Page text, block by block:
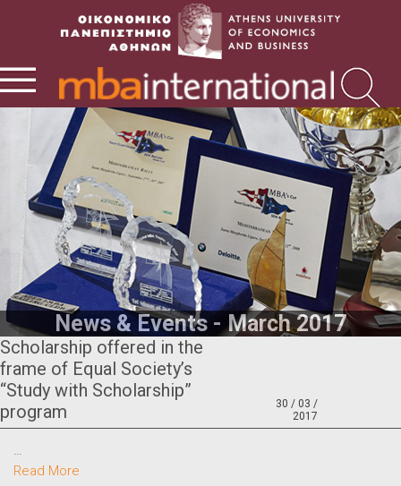
News & Events - March 2017
Scholarship offered in the
frame of Equal Society’s
“Study with Scholarship”
program
30 / 03 /
2017
…
Read More